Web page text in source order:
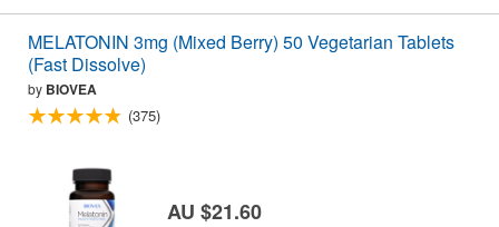
MELATONIN 3mg (Mixed Berry) 50 Vegetarian Tablets
(Fast Dissolve)
by BIOVEA
(375)
AU $21.60